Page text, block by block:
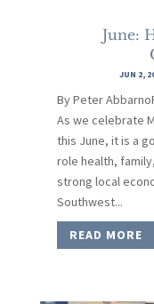
June:
JUN 2,
By Peter
As we celebrate
this June, it is a
role health,
strong local
Southwest...
READ MORE